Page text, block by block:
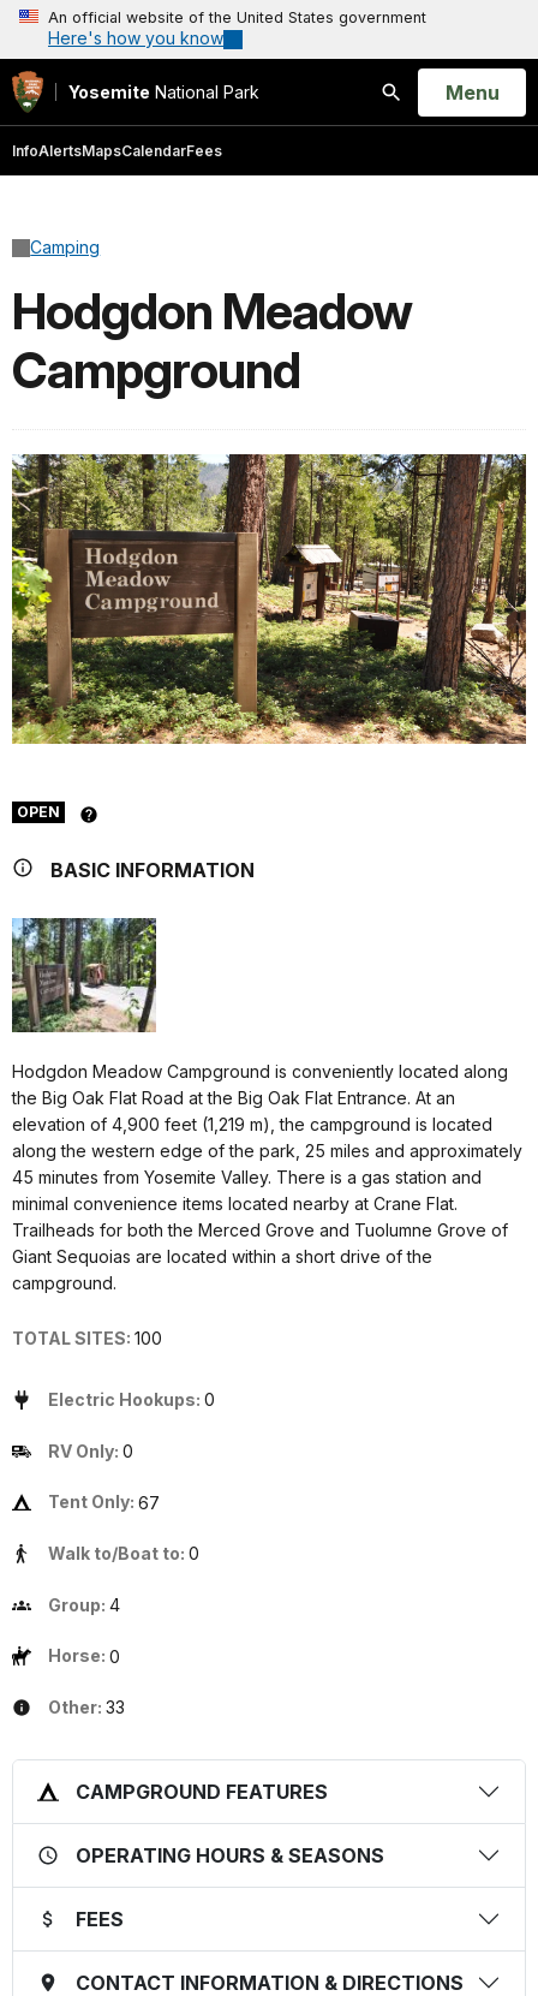
An official website of the United States government
Here's how you know
Yosemite National Park
Search
Open
Menu
InfoAlertsMapsCalendarFees
Camping
Hodgdon Meadow
Campground
OPEN
BASIC INFORMATION
Hodgdon Meadow Campground is conveniently located along
the Big Oak Flat Road at the Big Oak Flat Entrance. At an
elevation of 4,900 feet (1,219 m), the campground is located
along the western edge of the park, 25 miles and approximately
45 minutes from Yosemite Valley. There is a gas station and
minimal convenience items located nearby at Crane Flat.
Trailheads for both the Merced Grove and Tuolumne Grove of
Giant Sequoias are located within a short drive of the
campground.
TOTAL SITES: 100
Electric Hookups: 0
RV Only: 0
Tent Only: 67
Walk to/Boat to: 0
Group: 4
Horse: 0
Other: 33
CAMPGROUND FEATURES
OPERATING HOURS & SEASONS
FEES
CONTACT INFORMATION & DIRECTIONS